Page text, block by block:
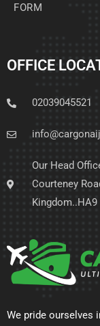
FORM
OFFICE
02039045521
Our Head
Courteney
Kingdom..HA9
We pride ourselves